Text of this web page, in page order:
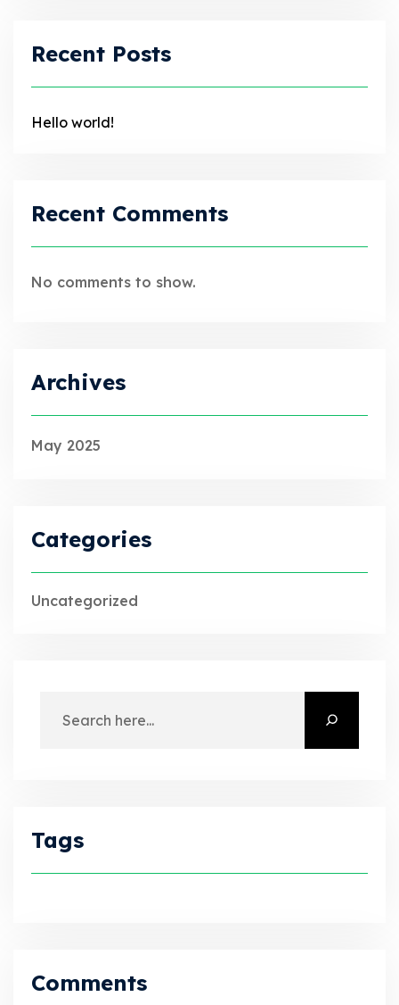
Recent Posts
Hello world!
Recent Comments
No comments to show.
Archives
May 2025
Categories
Uncategorized
Tags
Comments